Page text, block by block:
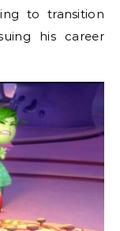
to transition
his career